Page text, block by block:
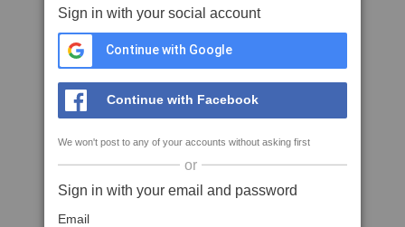
Sign in with your social account
Continue with Google
Continue with Facebook
We won't post to any of your accounts without asking first
or
Sign in with your email and password
Email